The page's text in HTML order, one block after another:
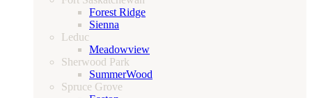
Forest Ridge
Sienna
Leduc
Meadowview
Sherwood Park
SummerWood
Spruce Grove